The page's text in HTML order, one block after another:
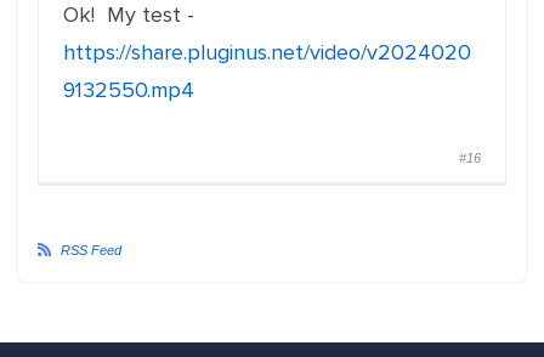
Ok! My test -
https://share.pluginus.net/video/v2024020
9132550.mp4
#16
RSS Feed